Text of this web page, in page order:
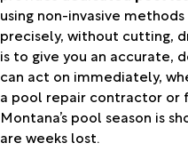
using non-invasive
precisely, without cutting,
is to give you an accurate,
can act on immediately,
a pool repair contractor or
Montana’s pool season is
are weeks lost.